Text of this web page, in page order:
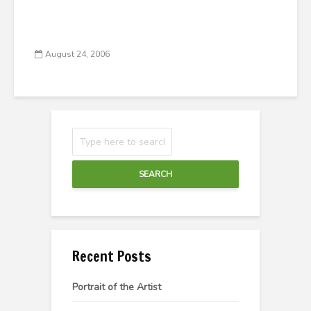
August 24, 2006
SEARCH
Recent Posts
Portrait of the Artist